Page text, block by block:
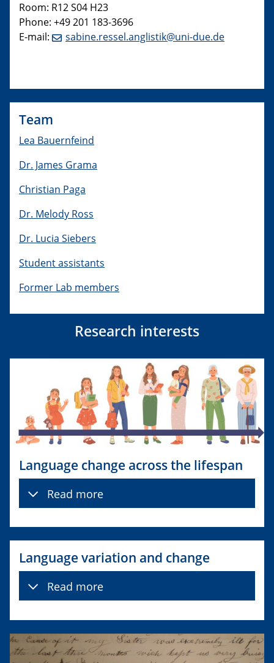
Room: R12 S04 H23
Phone: +49 201 183-3696
E-mail:
sabine.ressel.anglistik@uni-due.de
Team
Lea Bauernfeind
Dr. James Grama
Christian Paga
Dr. Melody Ross
Dr. Lucia Siebers
Student assistants
Former Lab members
Research interests
Language change across the lifespan
Read more
Language variation and change
Read more